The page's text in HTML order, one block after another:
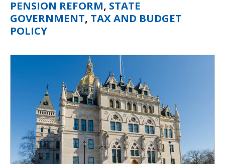
PENSION REFORM, STATE
GOVERNMENT, TAX AND BUDGET
POLICY